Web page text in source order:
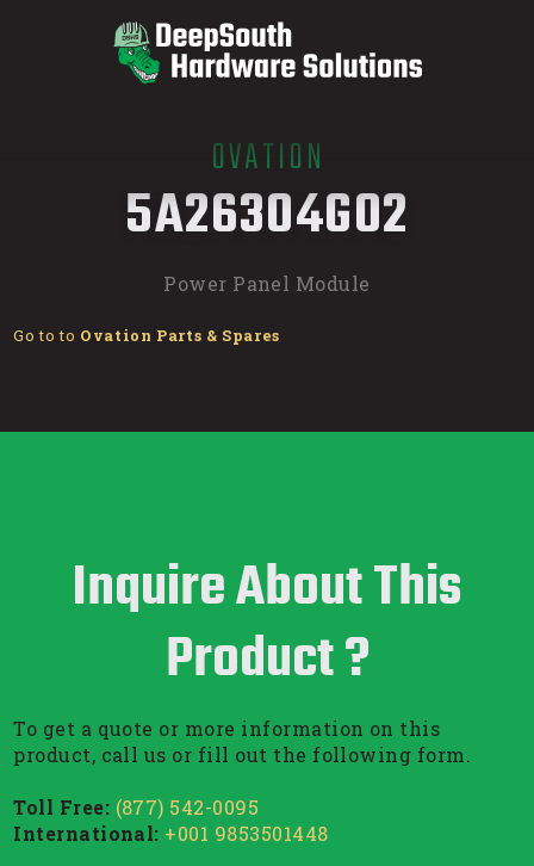
OVATION
5A26304G02
Power Panel Module
Go to to Ovation Parts & Spares
Inquire About This
Product ?
To get a quote or more information on this
product, call us or fill out the following form.
Toll Free: (877) 542-0095
International: +001 9853501448